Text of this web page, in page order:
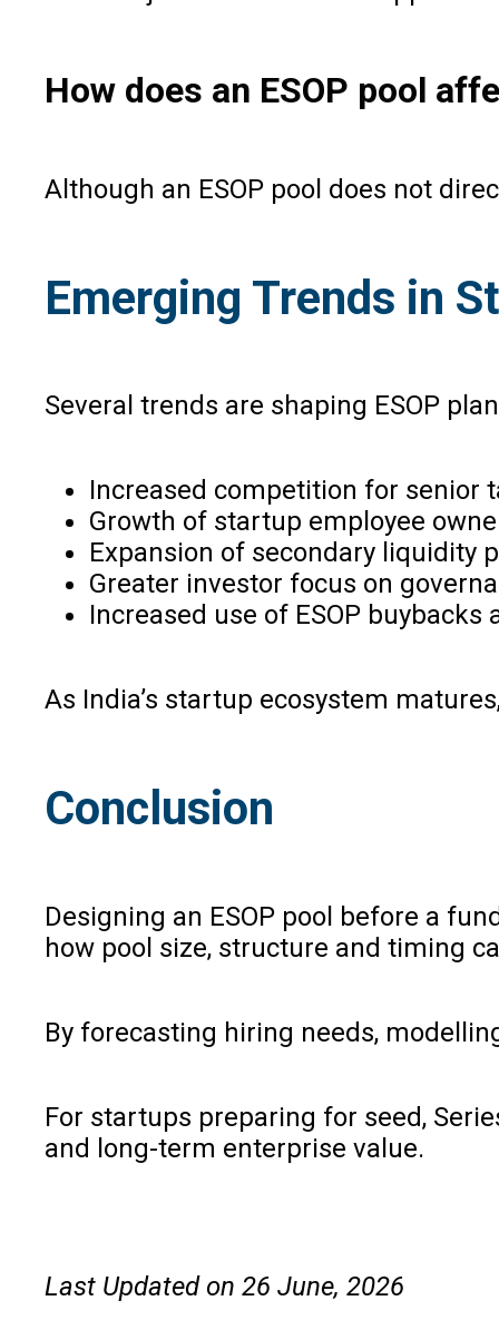
How does an ESOP pool
Although an ESOP pool does not
Emerging Trends in
Several trends are shaping ESOP
Increased competition for senior
Growth of startup employee
Expansion of secondary liquidity
Greater investor focus on
Increased use of ESOP
As India’s startup ecosystem
Conclusion
Designing an ESOP pool before a
how pool size, structure and timing
By forecasting hiring needs,
For startups preparing for seed,
and long-term enterprise value.
Last Updated on 26 June, 2026